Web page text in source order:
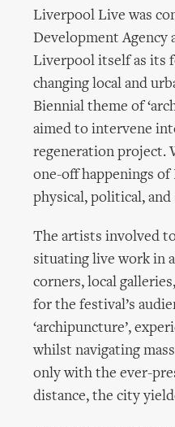
Liverpool Live was
Development
Liverpool itself as its
changing local and
Biennial theme of
aimed to intervene
regeneration project.
one-off happenings
physical, political,
The artists involved
situating live work in
corners, local
for the festival’s
‘archipuncture’,
whilst navigating
only with the ever-
distance, the city